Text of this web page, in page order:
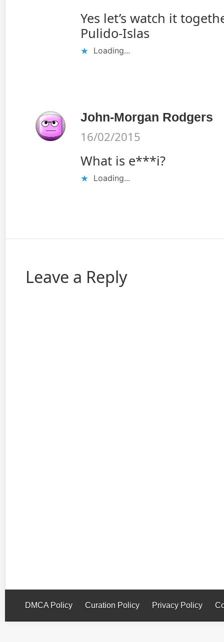
Yes let’s watch it
Pulido-Islas
Loading...
John-Morgan Rodgers
16/02/2015
What is e***i?
Loading...
Leave a Reply
DMCA Policy Curation Policy Privacy Policy